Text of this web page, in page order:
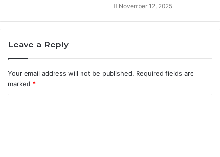
November 12, 2025
Leave a Reply
Your email address will not be published. Required fields are
marked *